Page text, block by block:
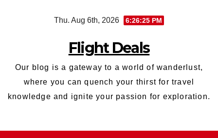
Thu. Aug 6th, 2026 6:26:26 PM
Flight Deals
Our blog is a gateway to a world of wanderlust,
where you can quench your thirst for travel
knowledge and ignite your passion for exploration.